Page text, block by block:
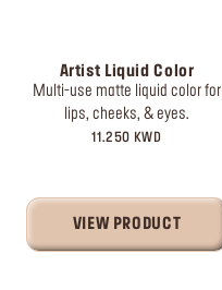
Artist Liquid Color
Multi-use matte liquid color for
lips, cheeks, & eyes.
11.250 KWD
VIEW PRODUCT